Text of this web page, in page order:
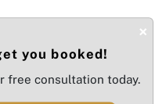
×
you booked!
free consultation today.